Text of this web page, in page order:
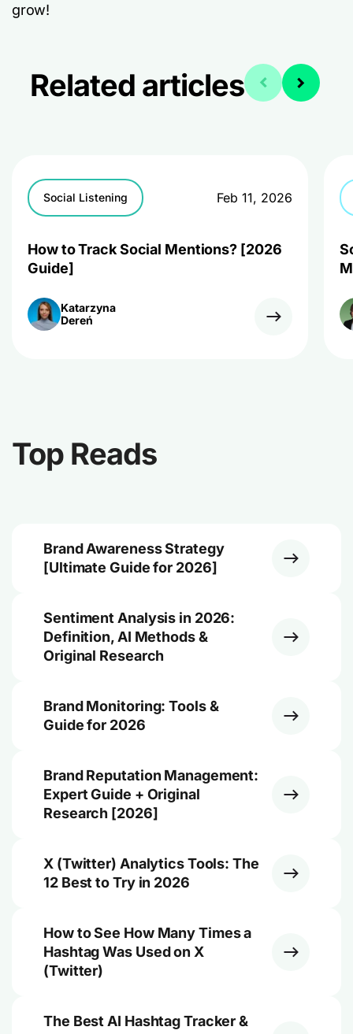
grow!
Related articles
Social Listening Feb 11, 2026
How to Track Social Mentions? [2026
Guide]
Katarzyna
Dereń
Top Reads
Brand Awareness Strategy
[Ultimate Guide for 2026]
Sentiment Analysis in 2026:
Definition, AI Methods &
Original Research
Brand Monitoring: Tools &
Guide for 2026
Brand Reputation Management:
Expert Guide + Original
Research [2026]
X (Twitter) Analytics Tools: The
12 Best to Try in 2026
How to See How Many Times a
Hashtag Was Used on X
(Twitter)
The Best AI Hashtag Tracker &